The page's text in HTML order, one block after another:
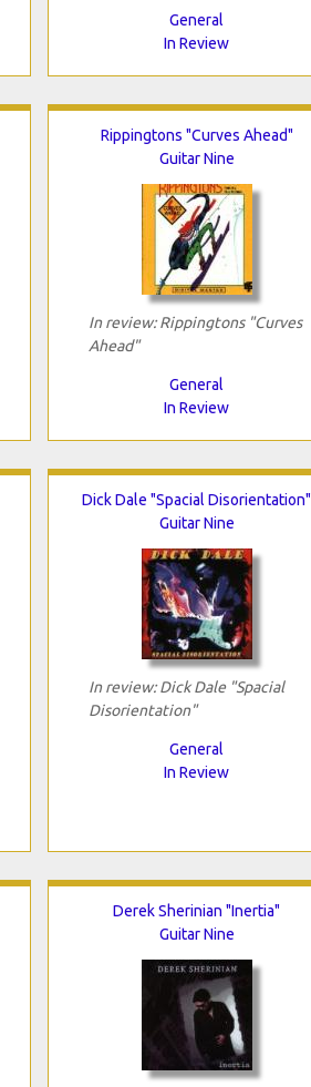
General
In Review
Rippingtons "Curves Ahead"
Guitar Nine
In review: Rippingtons "Curves
Ahead"
General
In Review
Dick Dale "Spacial Disorientation"
Guitar Nine
In review: Dick Dale "Spacial
Disorientation"
General
In Review
Derek Sherinian "Inertia"
Guitar Nine